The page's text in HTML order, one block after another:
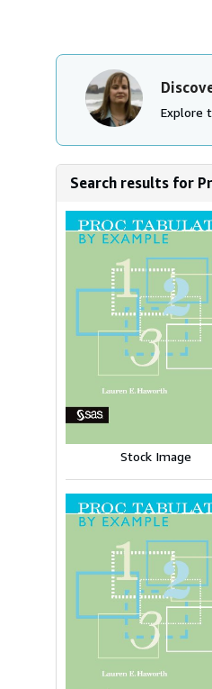
Explore
Search results for
Stock Image